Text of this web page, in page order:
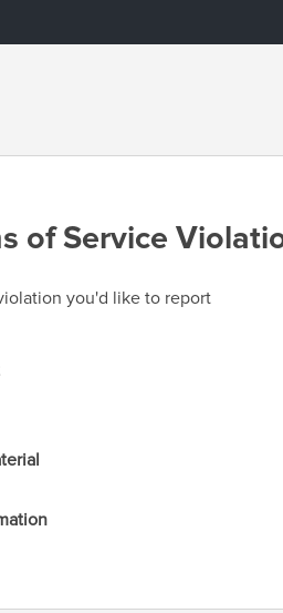
of Service
you'd like to report